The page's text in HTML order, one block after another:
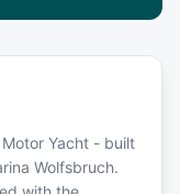
Yacht - built
Wolfsbruch.